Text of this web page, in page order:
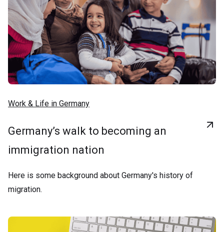
Work & Life in Germany
Germany’s walk to becoming an
immigration nation
Here is some background about Germany's history of
migration.